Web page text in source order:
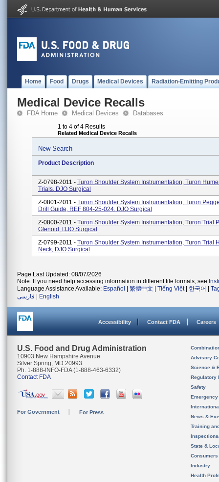
Home Food Drugs Medical Devices Radiation-Emitting
Medical Device Recalls
FDA Home Medical Devices Databases
1 to 4 of 4 Results
Related Medical Device Recalls
New Search
Product Description
Z-0798-2011 - Turon Shoulder System Instrumentation, Turon
Trials, DJO Surgical
Z-0801-2011 - Turon Shoulder System Instrumentation, Turon
Drill Guide, REF 804-25-024, DJO Surgical
Z-0800-2011 - Turon Shoulder System Instrumentation, Turon Trial
Glenoid, DJO Surgical
Z-0799-2011 - Turon Shoulder System Instrumentation, Turon Trial
Neck, DJO Surgical
Page Last Updated: 08/07/2026
Note: If you need help accessing information in different file formats, see
Language Assistance Available: Español 繁體中文 Tiếng Việt| 한국어
فارسی
English
Accessibility Contact FDA Careers
U.S. Food and Drug Administration
10903 New Hampshire Avenue
Silver Spring, MD 20993
Ph. 1-888-INFO-FDA (1-888-463-6332)
Contact FDA
For Government For Press
Advisory
Science &
Regulatory
Safety
News &
Training
State &
Consumers
Industry
Health